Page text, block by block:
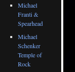
Michael
Franti &
Spearhead
Michael
Schenker
Temple of
Rock